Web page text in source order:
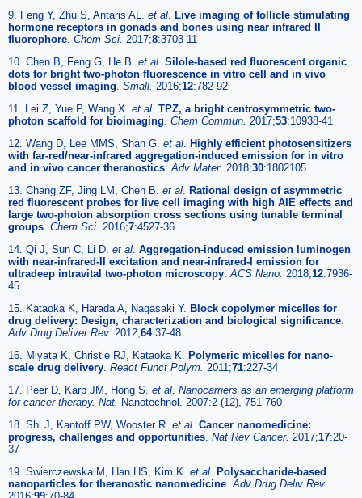
9. Feng Y, Zhu S, Antaris AL. et al. Live imaging of follicle stimulating
hormone receptors in gonads and bones using near infrared II
fluorophore. Chem Sci. 2017;8:3703-11
10. Chen B, Feng G, He B. et al. Silole-based red fluorescent organic
dots for bright two-photon fluorescence in vitro cell and in vivo
blood vessel imaging. Small. 2016;12:782-92
11. Lei Z, Yue P, Wang X. et al. TPZ, a bright centrosymmetric two-
photon scaffold for bioimaging. Chem Commun. 2017;53:10938-41
12. Wang D, Lee MMS, Shan G. et al. Highly efficient photosensitizers
with far-red/near-infrared aggregation-induced emission for in vitro
and in vivo cancer theranostics.Adv Mater. 2018;30:1802105
13. Chang ZF, Jing LM, Chen B. et al. Rational design of asymmetric
red fluorescent probes for live cell imaging with high AIE effects and
large two-photon absorption cross sections using tunable terminal
groups. Chem Sci. 2016;7:4527-36
14. Qi J, Sun C, Li D. et al. Aggregation-induced emission luminogen
with near-infrared-II excitation and near-infrared-I emission for
ultradeep intravital two-photon microscopy.ACS Nano. 2018;12:7936-
45
15. Kataoka K, Harada A, Nagasaki Y. Block copolymer micelles for
drug delivery: Design, characterization and biological significance.
Adv Drug Deliver Rev. 2012;64:37-48
16. Miyata K, Christie RJ, Kataoka K. Polymeric micelles for nano-
scale drug delivery. React Funct Polym. 2011;71:227-34
17. Peer D, Karp JM, Hong S. et al. Nanocarriers as an emerging platform
for cancer therapy. Nat. Nanotechnol. 2007:2 (12), 751-760
18. Shi J, Kantoff PW, Wooster R. et al. Cancer nanomedicine:
progress, challenges and opportunities. Nat Rev Cancer. 2017;17:20-
37
19. Swierczewska M, Han HS, Kim K. et al. Polysaccharide-based
nanoparticles for theranostic nanomedicine.Adv Drug Deliv Rev.